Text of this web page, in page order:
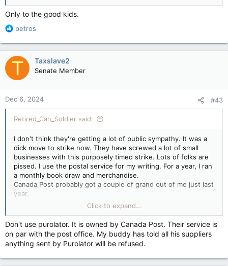
Only to the good kids.
R
a
c
t
o
n
s
:
petros
T Taxslave2
Senate Member
Dec 6, 2024 #43
Retired_Can_Soldier said:
I don't think they're getting a lot of public sympathy. It was a
dick move to strike now. They have screwed a lot of small
businesses with this purposely timed strike. Lots of folks are
pissed. I use the postal service for my writing. For a year, I ran
a monthly book draw and merchandise.
Canada Post probably got a couple of grand out of me just last
year.
I will look at other alternatives as my new book approaches
Click to expand...
Don't use purolator. It is owned by Canada Post. Their service is
on par with the post office. My buddy has told all his suppliers
anything sent by Purolator will be refused.